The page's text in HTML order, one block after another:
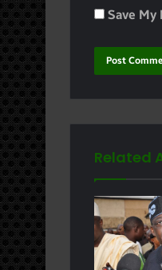
Save My
Related